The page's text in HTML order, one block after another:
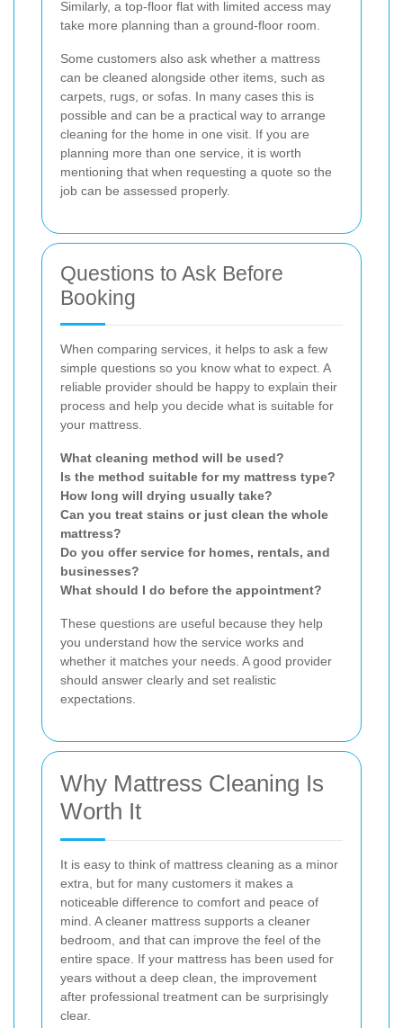
Similarly, a top-floor flat with limited access may
take more planning than a ground-floor room.
Some customers also ask whether a mattress
can be cleaned alongside other items, such as
carpets, rugs, or sofas. In many cases this is
possible and can be a practical way to arrange
cleaning for the home in one visit. If you are
planning more than one service, it is worth
mentioning that when requesting a quote so the
job can be assessed properly.
Questions to Ask Before
Booking
When comparing services, it helps to ask a few
simple questions so you know what to expect. A
reliable provider should be happy to explain their
process and help you decide what is suitable for
your mattress.
What cleaning method will be used?
Is the method suitable for my mattress type?
How long will drying usually take?
Can you treat stains or just clean the whole
mattress?
Do you offer service for homes, rentals, and
businesses?
What should I do before the appointment?
These questions are useful because they help
you understand how the service works and
whether it matches your needs. A good provider
should answer clearly and set realistic
expectations.
Why Mattress Cleaning Is
Worth It
It is easy to think of mattress cleaning as a minor
extra, but for many customers it makes a
noticeable difference to comfort and peace of
mind. A cleaner mattress supports a cleaner
bedroom, and that can improve the feel of the
entire space. If your mattress has been used for
years without a deep clean, the improvement
after professional treatment can be surprisingly
clear.